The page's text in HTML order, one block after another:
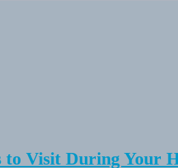
Visit During Your